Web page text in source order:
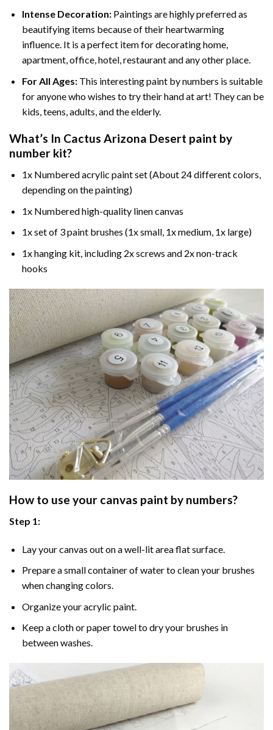
Intense Decoration: Paintings are highly preferred as
beautifying items because of their heartwarming
influence. It is a perfect item for decorating home,
apartment, office, hotel, restaurant and any other place.
For All Ages:This interestingpaint by numbers is suitable
for anyone who wishes to try their hand at art! They can be
kids, teens, adults, and the elderly.
What’s In Cactus Arizona Desert paint by
number kit?
1x Numbered acrylic paint set (About 24 different colors,
depending on the painting)
1x Numbered high-quality linen canvas
1x set of 3 paint brushes (1x small, 1x medium, 1x large)
1x hanging kit, including 2x screws and 2x non-track
hooks
How to use your canvas paint by numbers?
Step 1:
Lay your canvas out on a well-lit area flat surface.
Prepare a small container of water to clean your brushes
when changing colors.
Organize your acrylic paint.
Keep a cloth or paper towel to dry your brushes in
between washes.